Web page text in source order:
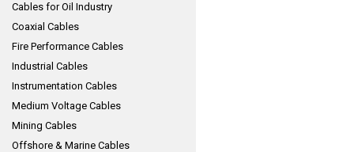
Cables for Oil Industry
Coaxial Cables
Fire Performance Cables
Industrial Cables
Instrumentation Cables
Medium Voltage Cables
Mining Cables
Offshore & Marine Cables